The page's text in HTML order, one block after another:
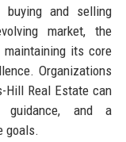
buying and selling
market, the
maintaining its core
Organizations
Hill Real Estate can
guidance, and a
goals.